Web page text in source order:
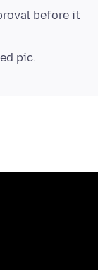
before it